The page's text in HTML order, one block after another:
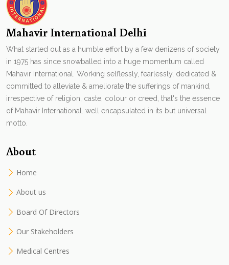
Mahavir International Delhi
What started out as a humble effort by a few denizens of society
in 1975 has since snowballed into a huge momentum called
Mahavir International. Working selflessly, fearlessly, dedicated &
committed to alleviate & ameliorate the sufferings of mankind,
irrespective of religion, caste, colour or creed, that's the essence
of Mahavir International. well encapsulated in its but universal
motto.
About
Home
About us
Board Of Directors
Our Stakeholders
Medical Centres